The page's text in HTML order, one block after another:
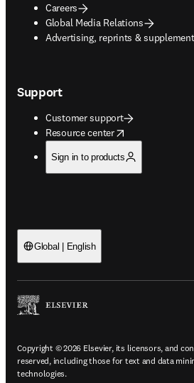
Careers
Global Media Relations
Advertising, reprints &
opens in new tab/window
Support
Customer support
Resource center
opens in new tab/window
Sign in to products
Global | English
Copyright © 2026 Elsevier, its licensors, and
reserved, including those for text and data
technologies.